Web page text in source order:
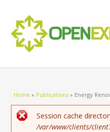
You are here
Home » Publications » Energy
Error message
Session cache
/var/www/clients/